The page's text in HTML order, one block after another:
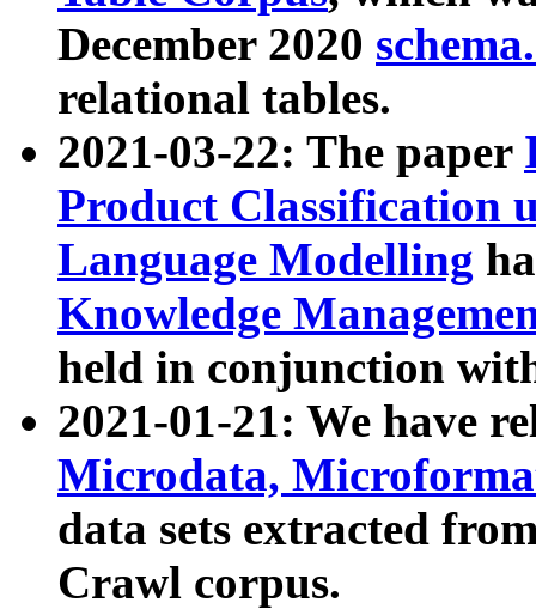
December 2020
relational tables.
2021-03-22: The paper
Product Classification
Language Modelling
Knowledge
held in conjunction
2021-01-21: We have
Microdata,
data sets extracted
Crawl corpus.